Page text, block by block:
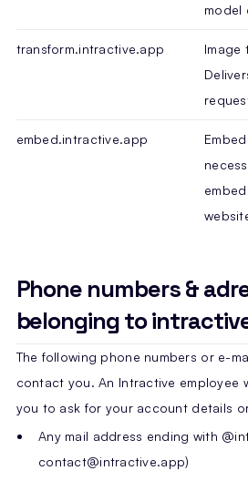
model
transform.intractive.app
Image
embed.intractive.app
Phone numbers &
belonging to
The following phone numbers or e-
contact you. An Intractive employee
you to ask for your account details
Any mail address ending with
contact@intractive.app)